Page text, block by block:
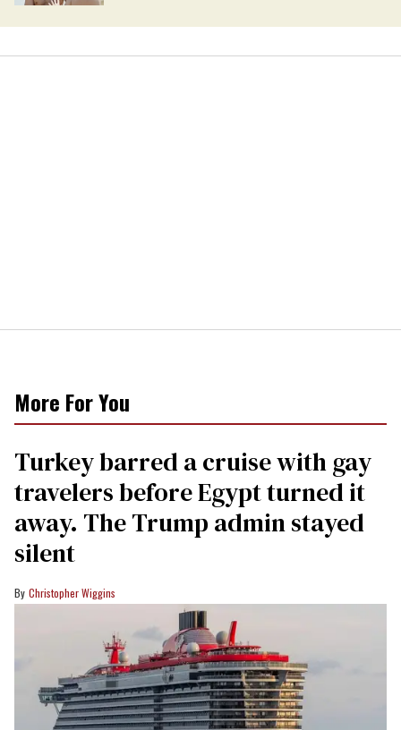
More For You
Turkey barred a cruise with gay
travelers before Egypt turned it
away. The Trump admin stayed
silent
Christopher Wiggins